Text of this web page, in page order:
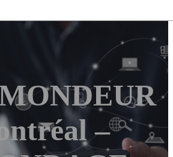
–